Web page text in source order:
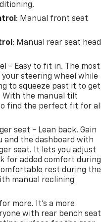
: Manual front seat
: Manual rear seat head
- Easy to fit in. The most
steering wheel while
to squeeze past it to get
With the manual tilt
find the perfect fit for all
seat - Lean back. Gain
and the dashboard with
seat. It lets you adjust
for added comfort during
rest during the
manual reclining
more. It’s a more
with rear bench